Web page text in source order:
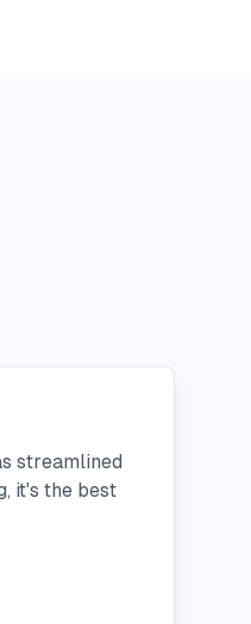
streamlined
it's the best